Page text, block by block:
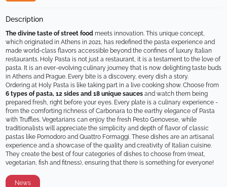
Description
The divine taste of street food meets innovation. This unique concept,
which originated in Athens in 2021, has redefined the pasta experience and
made world-class flavors accessible beyond the confines of luxury Italian
restaurants. Holy Pasta is not just a restaurant, it is a testament to the love of
pasta. It is an ever-evolving culinary journey that is now delighting taste buds
in Athens and Prague. Every bite is a discovery, every dish a story.
Ordering at Holy Pasta is like taking part in a live cooking show. Choose from
6 types of pasta, 12 sides and 18 unique sauces and watch them being
prepared fresh, right before your eyes. Every plate is a culinary experience -
from the comforting richness of Carbonara to the earthy elegance of Pasta
with Truffles. Vegetarians can enjoy the fresh Pesto Genovese, while
traditionalists will appreciate the simplicity and depth of flavor of classic
pastas like Pomodoro and Quattro Formaggi. These dishes are an artisanal
experience and a showcase of the quality and creativity of Italian cuisine.
They create the best of four categories of dishes to choose from (meat,
vegetarian, fish and fitness), ensuring that there is something for everyone!
News